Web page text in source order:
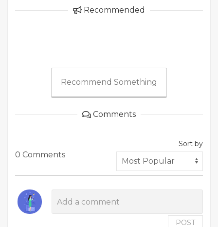
Recommended
Recommend Something
Comments
0 Comments
Sort by
POST